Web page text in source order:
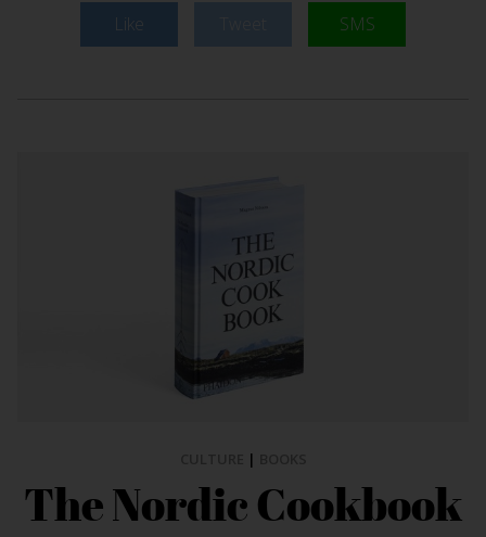
Like SMS
|
The Nordic Cookbook